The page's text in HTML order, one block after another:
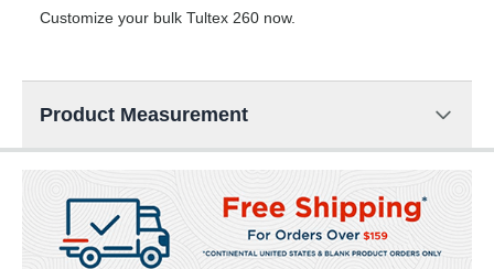
Customize your bulk Tultex 260 now.
Product Measurement